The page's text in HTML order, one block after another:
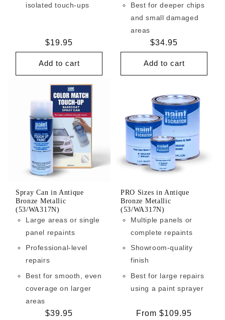
isolated touch-ups
Regular
price
$19.95
Add to cart
Best for deeper chips
and small damaged
areas
Regular
price
$34.95
Add to cart
Spray Can in Antique
Bronze Metallic
(53/WA317N)
Large areas or single
panel repaints
Professional-level
repairs
Best for smooth, even
coverage on larger
areas
Regular
$39.95
PRO Sizes in Antique
Bronze Metallic
(53/WA317N)
Multiple panels or
complete repaints
Showroom-quality
finish
Best for large repairs
using a paint sprayer
Regular
From $109.95